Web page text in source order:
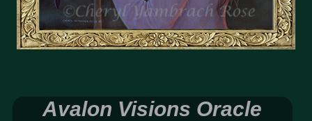
Avalon Visions Oracle